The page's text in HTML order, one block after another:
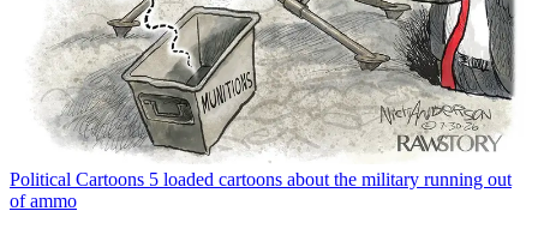
Political Cartoons 5 loaded cartoons about the military running out
of ammo